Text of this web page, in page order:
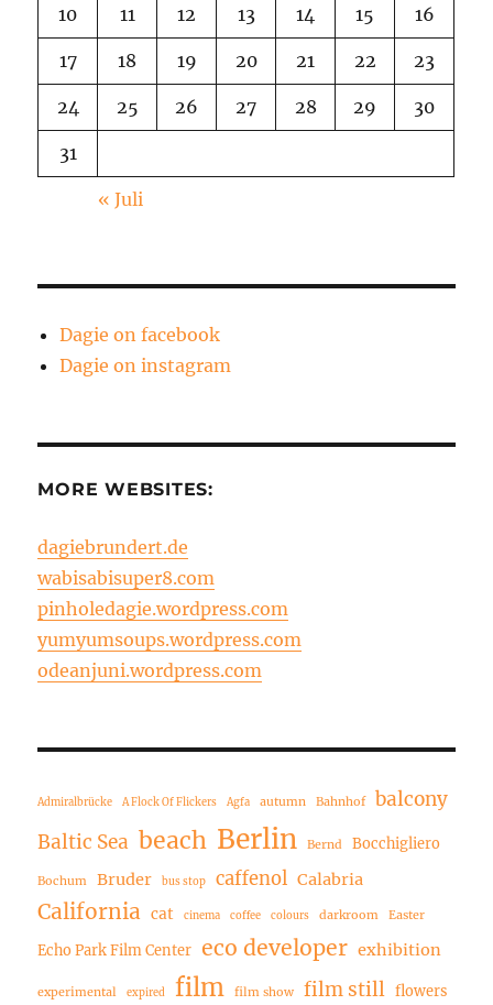
10 11 12 13 14 15 16
17 18 19 20 21 22 23
24 25 26 27 28 29 30
31
« Juli
Dagie on facebook
Dagie on instagram
MORE WEBSITES:
dagiebrundert.de
wabisabisuper8.com
pinholedagie.wordpress.com
yumyumsoups.wordpress.com
odeanjuni.wordpress.com
Admiralbrücke A Flock Of Flickers Agfa autumn Bahnhof
balcony
Baltic Sea beach Berlin Bernd Bocchigliero
Bochum Bruder bus stop caffenol Calabria
California cat cinema coffee colours darkroom Easter
Echo Park Film Center eco developer exhibition
experimental expired film film show film still flowers